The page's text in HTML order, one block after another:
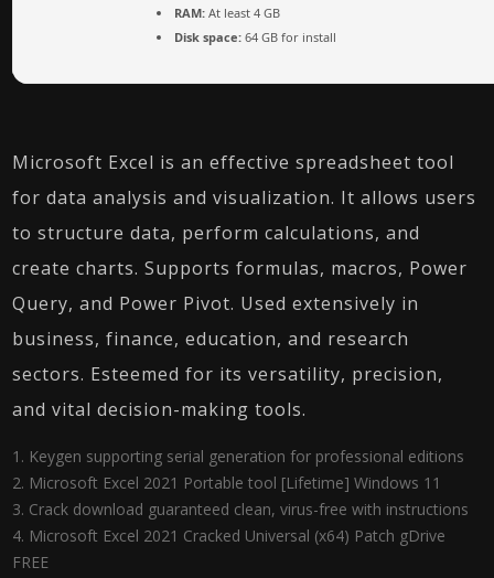
RAM: At least 4 GB
Disk space: 64 GB for install
Microsoft Excel is an effective spreadsheet tool
for data analysis and visualization. It allows users
to structure data, perform calculations, and
create charts. Supports formulas, macros, Power
Query, and Power Pivot. Used extensively in
business, finance, education, and research
sectors. Esteemed for its versatility, precision,
and vital decision-making tools.
Keygen supporting serial generation for professional editions
Microsoft Excel 2021 Portable tool [Lifetime] Windows 11
Crack download guaranteed clean, virus-free with instructions
Microsoft Excel 2021 Cracked Universal (x64) Patch gDrive
FREE